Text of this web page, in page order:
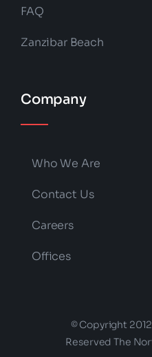
FAQ
Zanzibar Beach
Company
Who We Are
Contact Us
Careers
Offices
© Copyright
Reserved The